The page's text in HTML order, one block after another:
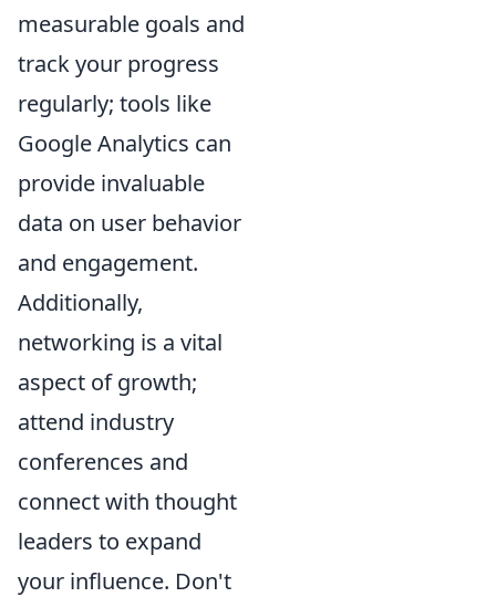
measurable goals and
track your progress
regularly; tools like
Google Analytics can
provide invaluable
data on user behavior
and engagement.
Additionally,
networking is a vital
aspect of growth;
attend industry
conferences and
connect with thought
leaders to expand
your influence. Don't